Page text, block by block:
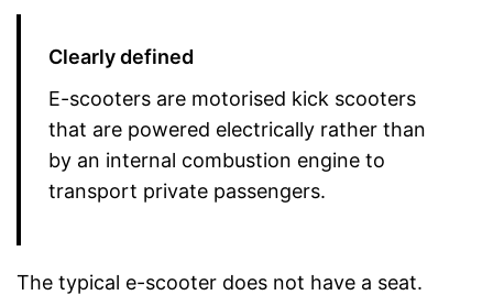
Clearly defined
E-scooters are motorised kick scooters
that are powered electrically rather than
by an internal combustion engine to
transport private passengers.
The typical e-scooter does not have a seat.